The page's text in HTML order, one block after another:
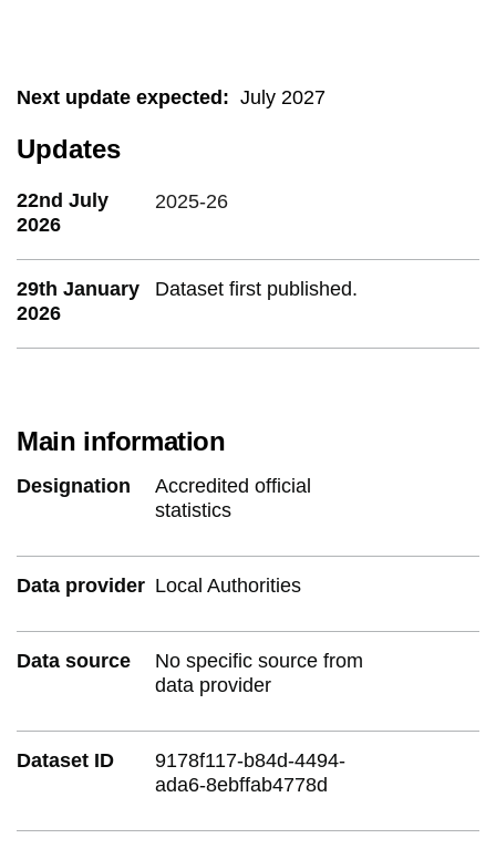
Next update expected : July 2027
Updates
22nd July
2026
2025-26
29th January
2026
Dataset first published.
Main information
Designation
Accredited official
statistics
Data provider Local Authorities
Data source
No specific source from
data provider
Dataset ID
9178f117-b84d-4494-
ada6-8ebffab4778d